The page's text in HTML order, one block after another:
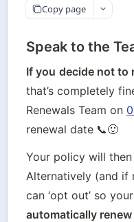
Copy page
Speak to the
If you decide not to
that’s completely
Renewals Team on
renewal date 📞🙂
Your policy will
Alternatively (and if
can ‘opt out’ so
automatically renew